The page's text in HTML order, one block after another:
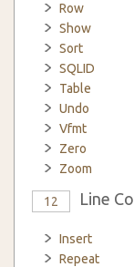
Row
Show
Sort
SQLID
Table
Undo
Vfmt
Zero
Zoom
12 Line
Insert
Repeat